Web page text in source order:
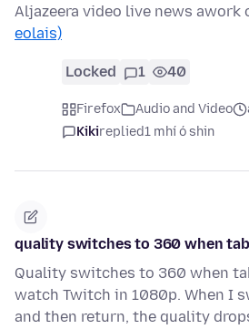
Aljazeera video live news awork
eolais)
Locked 1 40
Firefox Audio and Video
Kikireplied1 mhí ó shin
quality switches to 360 when
Quality switches to 360 when
watch Twitch in 1080p. When I
and then return, the quality